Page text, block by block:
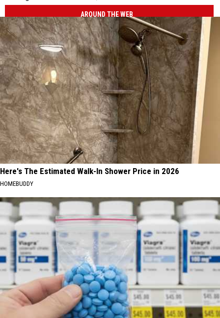
AROUND THE WEB
Here's The Estimated Walk-In Shower Price in 2026
HOMEBUDDY